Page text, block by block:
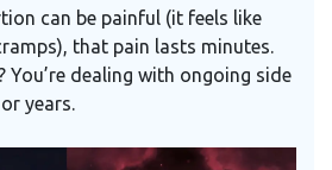
can be painful (it feels like
that pain lasts minutes.
You’re dealing with ongoing side
years.